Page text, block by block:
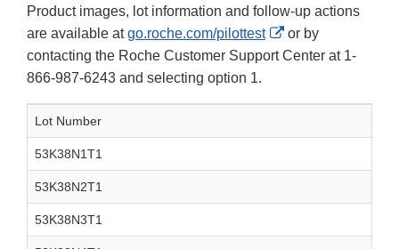
Product images, lot information and follow-up actions
are available atgo.roche.com/pilottest
External
Link
or by
contacting the Roche Customer Support Center at 1-
866-987-6243 and selecting option 1.
Lot Number
53K38N1T1
53K38N2T1
53K38N3T1